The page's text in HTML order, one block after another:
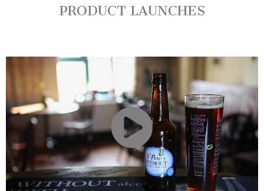
PRODUCT LAUNCHES